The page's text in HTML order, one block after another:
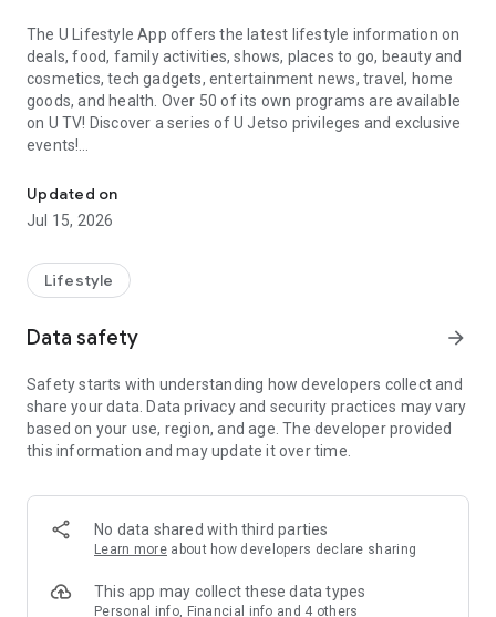
The U Lifestyle App offers the latest lifestyle information on
deals, food, family activities, shows, places to go, beauty and
cosmetics, tech gadgets, entertainment news, travel, home
goods, and health. Over 50 of its own programs are available
on U TV! Discover a series of U Jetso privileges and exclusive
events!
【Hong Kong Residents' Hub】
U Jetso – A one-stop shop for gifts, discounts, rewards,
receive a welcome bonus of 150 U Fun points for exciting
rewards!
Member Exclusive Activities – Enjoy exclusive free offers and
members and U Creators. Rewards include theme park
tickets, hotel buffets and staycations, supermarket vouchers,
and much more!
Anywhere】
*U GO* Best Places — Instantly access information on popular
and gather real user experiences and sharing. Refer to the "U
GO Must-Visit List" to lock in must-do recommendations, save
Updated on
Jul 15, 2026
Lifestyle
Data safety arrow_forward
Safety starts with understanding how developers collect and
share your data. Data privacy and security practices may vary
based on your use, region, and age. The developer provided
this information and may update it over time.
No data shared with third parties
Learn more about how developers declare sharing
This app may collect these data types
Personal info, Financial info and 4 others